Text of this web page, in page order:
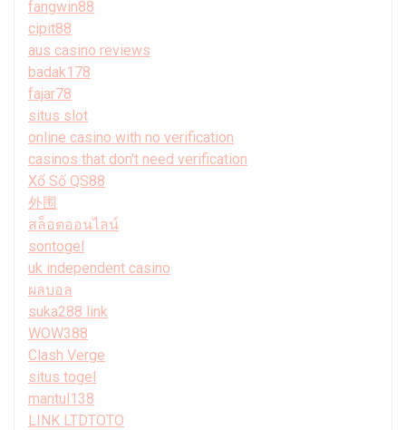
fangwin88
cipit88
aus casino reviews
badak178
fajar78
situs slot
online casino with no verification
casinos that don't need verification
Xổ Số QS88
外围
สล็อตออนไลน์
sontogel
uk independent casino
ผลบอล
suka288 link
WOW388
Clash Verge
situs togel
mantul138
LINK LTDTOTO